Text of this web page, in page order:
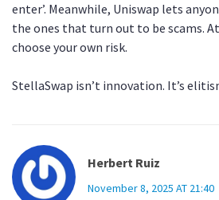
enter’. Meanwhile, Uniswap lets
the ones that turn out to be scams.
choose your own risk.
StellaSwap isn’t innovation. It’s
Herbert Ruiz
November 8, 2025 AT 21:40